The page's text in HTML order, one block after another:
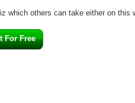
which others can take either on
For Free